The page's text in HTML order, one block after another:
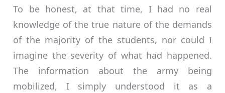
To be honest, at that time, I had no real
knowledge of the true nature of the demands
of the majority of the students, nor could I
imagine the severity of what had happened.
The information about the army being
mobilized, I simply understood it as a